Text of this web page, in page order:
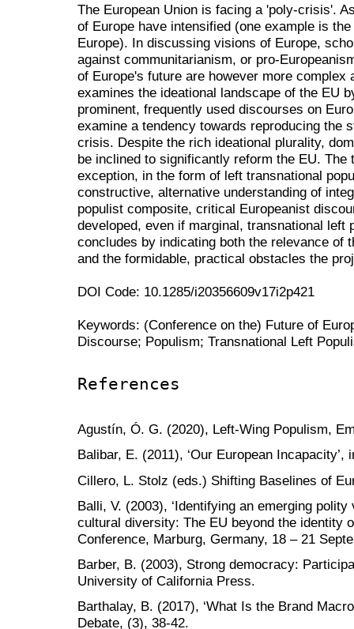
The European Union is facing a 'poly-crisis'.
of Europe have intensified (one example is
Europe). In discussing visions of Europe,
against communitarianism, or pro-
of Europe's future are however more
examines the ideational landscape of the EU
prominent, frequently used discourses on
examine a tendency towards reproducing the
crisis. Despite the rich ideational plurality,
be inclined to significantly reform the EU.
exception, in the form of left transnational
constructive, alternative understanding of
populist composite, critical Europeanist
developed, even if marginal, transnational left
concludes by indicating both the relevance of
and the formidable, practical obstacles the
DOI Code: 10.1285/i20356609v17i2p421
Keywords: (Conference on the) Future of
Discourse; Populism; Transnational Left
References
Agustín, Ó. G. (2020), Left-Wing Populism,
Balibar, E. (2011), ‘Our European
Cillero, L. Stolz (eds.) Shifting Baselines of
Balli, V. (2003), ‘Identifying an emerging
cultural diversity: The EU beyond the identity
Conference, Marburg, Germany, 18 – 21
Barber, B. (2003), Strong democracy:
University of California Press.
Barthalay, B. (2017), ‘What Is the Brand
Debate, (3), 38-42.